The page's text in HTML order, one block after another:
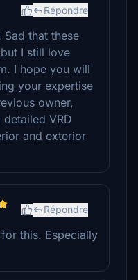
Répondre
Sad that these
I still love
I hope you will
your expertise
owner,
VRD
and exterior
Répondre
this. Especially